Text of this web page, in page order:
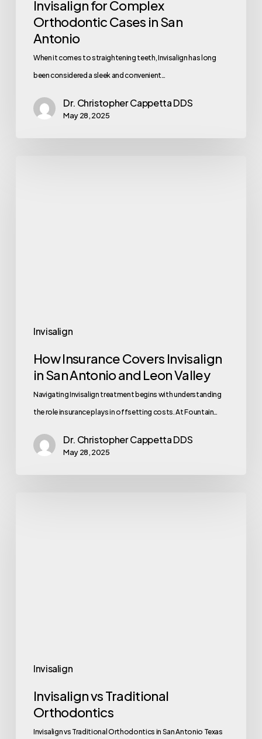
Invisalign for Complex
Orthodontic Cases in San
Antonio
When it comes to straightening teeth, Invisalign has long
been considered a sleek and convenient…
Dr. Christopher Cappetta DDS
May 28, 2025
Invisalign
How Insurance Covers Invisalign
in San Antonio and Leon Valley
Navigating Invisalign treatment begins with understanding
the role insurance plays in offsetting costs. At Fountain…
Dr. Christopher Cappetta DDS
May 28, 2025
Invisalign
Invisalign vs Traditional
Orthodontics
Invisalign vs Traditional Orthodontics in San Antonio Texas